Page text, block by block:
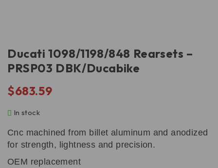
Ducati 1098/1198/848 Rearsets –
PRSP03 DBK/Ducabike
$683.59
In stock
Cnc machined from billet aluminum and anodized
for strength, lightness and precision.
OEM replacement